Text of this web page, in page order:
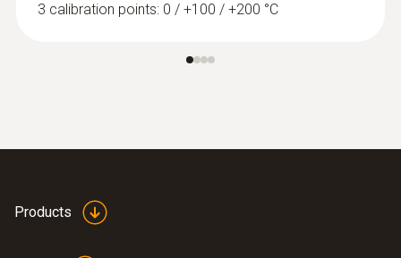
3 calibration points: 0 / +100 / +200 °C
Products